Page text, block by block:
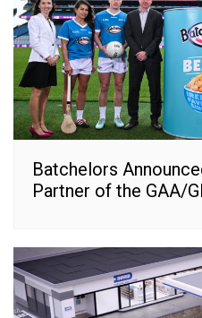
Batchelors
Partner of the GAA/